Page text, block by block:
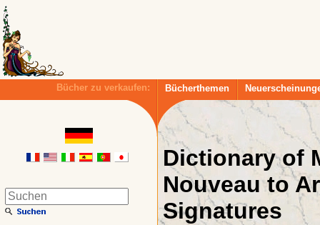
Bücher zu verkaufen: Bücherthemen
Dictionary of
Nouveau to
Signatures